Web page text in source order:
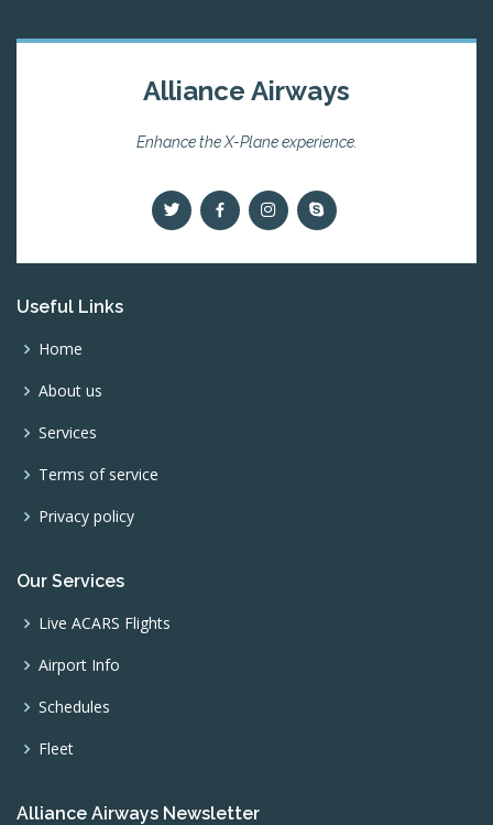
Alliance Airways
Enhance the X-Plane experience.
Useful Links
Home
About us
Services
Terms of service
Privacy policy
Our Services
Live ACARS Flights
Airport Info
Schedules
Fleet
Alliance Airways Newsletter